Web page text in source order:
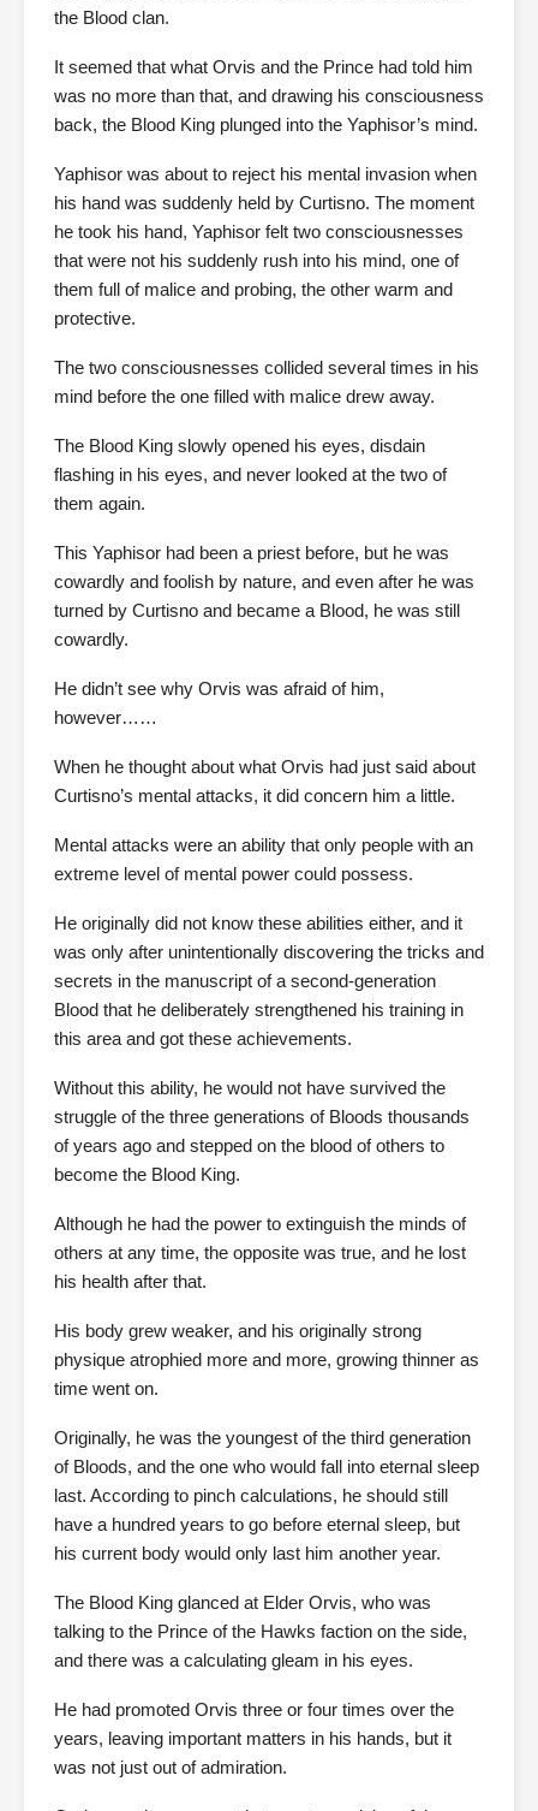
the Blood clan.
It seemed that what Orvis and the Prince had told him
was no more than that, and drawing his consciousness
back, the Blood King plunged into the Yaphisor’s mind.
Yaphisor was about to reject his mental invasion when
his hand was suddenly held by Curtisno. The moment
he took his hand, Yaphisor felt two consciousnesses
that were not his suddenly rush into his mind, one of
them full of malice and probing, the other warm and
protective.
The two consciousnesses collided several times in his
mind before the one filled with malice drew away.
The Blood King slowly opened his eyes, disdain
flashing in his eyes, and never looked at the two of
them again.
This Yaphisor had been a priest before, but he was
cowardly and foolish by nature, and even after he was
turned by Curtisno and became a Blood, he was still
cowardly.
He didn’t see why Orvis was afraid of him,
however……
When he thought about what Orvis had just said about
Curtisno’s mental attacks, it did concern him a little.
Mental attacks were an ability that only people with an
extreme level of mental power could possess.
He originally did not know these abilities either, and it
was only after unintentionally discovering the tricks and
secrets in the manuscript of a second-generation
Blood that he deliberately strengthened his training in
this area and got these achievements.
Without this ability, he would not have survived the
struggle of the three generations of Bloods thousands
of years ago and stepped on the blood of others to
become the Blood King.
Although he had the power to extinguish the minds of
others at any time, the opposite was true, and he lost
his health after that.
His body grew weaker, and his originally strong
physique atrophied more and more, growing thinner as
time went on.
Originally, he was the youngest of the third generation
of Bloods, and the one who would fall into eternal sleep
last. According to pinch calculations, he should still
have a hundred years to go before eternal sleep, but
his current body would only last him another year.
The Blood King glanced at Elder Orvis, who was
talking to the Prince of the Hawks faction on the side,
and there was a calculating gleam in his eyes.
He had promoted Orvis three or four times over the
years, leaving important matters in his hands, but it
was not just out of admiration.